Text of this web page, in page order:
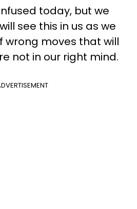
today, but we
see this in us as we
wrong moves that will
not in our right mind.